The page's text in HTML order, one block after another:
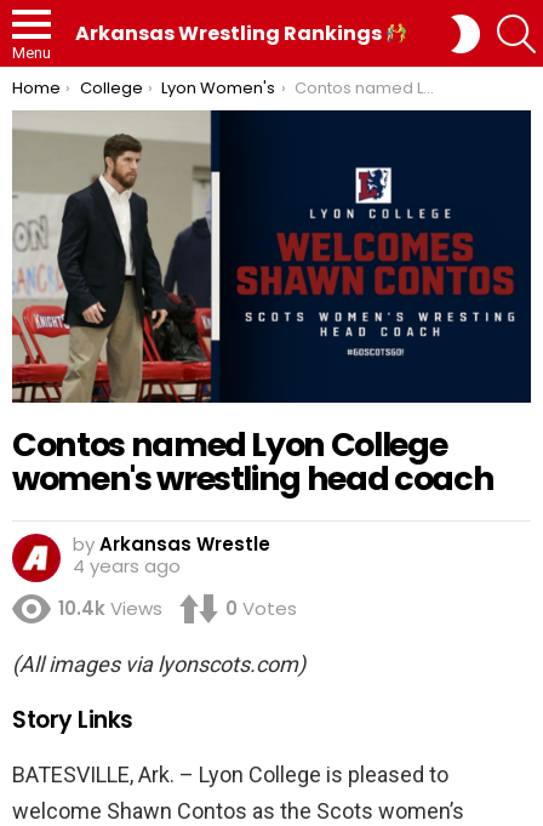
Menu
Arkansas Wrestling Rankings
SKIN
You are here:
Home College Lyon Women's Contos named Lyon College women's wrestling head coach
Contos named Lyon College
women's wrestling head coach
byArkansas Wrestle
4 years ago
10.4kViews 0 Votes
(All images via lyonscots.com)
Story Links
BATESVILLE, Ark. – Lyon College is pleased to
welcome Shawn Contos as the Scots women’s